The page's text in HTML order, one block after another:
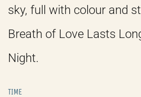
sky, full with colour and
Breath of Love Lasts
Night.
TIME